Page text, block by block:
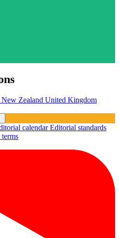
New Zealand United Kingdom
calendarEditorial standards